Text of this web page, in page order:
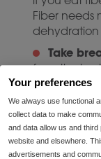
Your preferences
We always use functional
collect data to make
and data allow us and
website and elsewhere.
advertisements and
Fiber needs
dehydration
Take
from the
some quiet
festive outfit
something
dinner.